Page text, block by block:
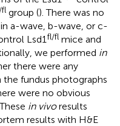
group (). There was no
a-wave, b-wave, or c-
Lsd1fl/fl mice and
we performed in
there were any
fundus photographs
were no obvious
in vivoresults
results with H&E